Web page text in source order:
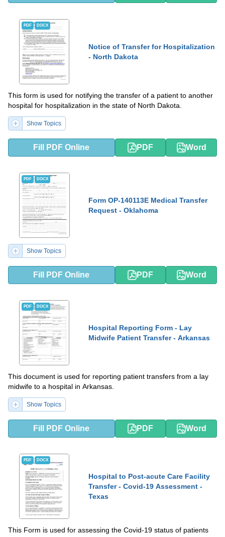
PDF DOCX
Notice of Transfer for Hospitalization
- North Dakota
This form is used for notifying the transfer of a patient to another
hospital for hospitalization in the state of North Dakota.
Show Topics
Fill PDF Online PDF Word
PDF DOCX
Form OP-140113E Medical Transfer
Request - Oklahoma
Show Topics
Fill PDF Online PDF Word
PDF DOCX
Hospital Reporting Form - Lay
Midwife Patient Transfer - Arkansas
This document is used for reporting patient transfers from a lay
midwife to a hospital in Arkansas.
Show Topics
Fill PDF Online PDF Word
PDF DOCX
Hospital to Post-acute Care Facility
Transfer - Covid-19 Assessment -
Texas
This Form is used for assessing the Covid-19 status of patients